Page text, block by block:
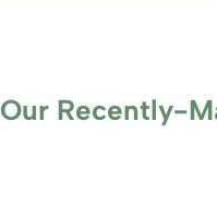
Our Recently-